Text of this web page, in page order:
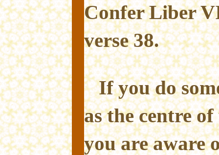
Confer Liber
verse 38.
If you do
as the centre
you are aware